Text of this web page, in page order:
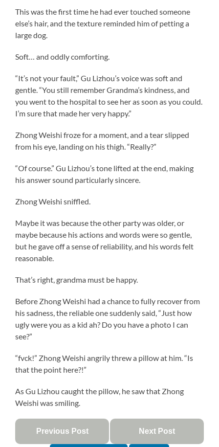
This was the first time he had ever touched someone
else’s hair, and the texture reminded him of petting a
large dog.
Soft… and oddly comforting.
“It’s not your fault,” Gu Lizhou’s voice was soft and
gentle. “You still remember Grandma’s kindness, and
you went to the hospital to see her as soon as you could.
I’m sure that made her very happy.”
Zhong Weishi froze for a moment, and a tear slipped
from his eye, landing on his thigh. “Really?”
“Of course.” Gu Lizhou’s tone lifted at the end, making
his answer sound particularly sincere.
Zhong Weishi sniffled.
Maybe it was because the other party was older, or
maybe because his actions and words were so gentle,
but he gave off a sense of reliability, and his words felt
reasonable.
That’s right, grandma must be happy.
Before Zhong Weishi had a chance to fully recover from
his sadness, the reliable one suddenly said, “Just how
ugly were you as a kid ah? Do you have a photo I can
see?”
“fvck!” Zhong Weishi angrily threw a pillow at him. “Is
that the point here?!”
As Gu Lizhou caught the pillow, he saw that Zhong
Weishi was smiling.
Previous Post Next Post